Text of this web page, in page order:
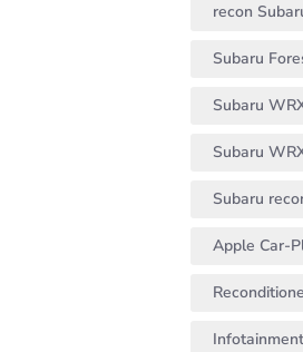
recon
Subaru
Subaru
Subaru
Subaru
Apple Car-